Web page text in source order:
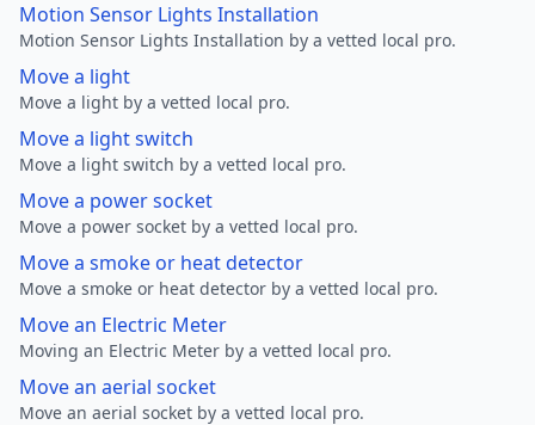
Motion Sensor Lights Installation
Motion Sensor Lights Installation by a vetted local pro.
Move a light
Move a light by a vetted local pro.
Move a light switch
Move a light switch by a vetted local pro.
Move a power socket
Move a power socket by a vetted local pro.
Move a smoke or heat detector
Move a smoke or heat detector by a vetted local pro.
Move an Electric Meter
Moving an Electric Meter by a vetted local pro.
Move an aerial socket
Move an aerial socket by a vetted local pro.